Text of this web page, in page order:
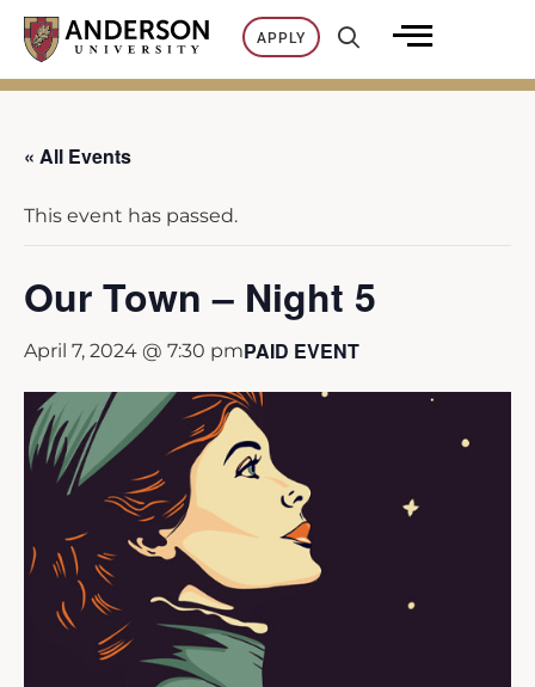
Skip
content
APPLY
« All Events
This event has passed.
Our Town – Night 5
April 7, 2024 @ 7:30 pmPAID EVENT